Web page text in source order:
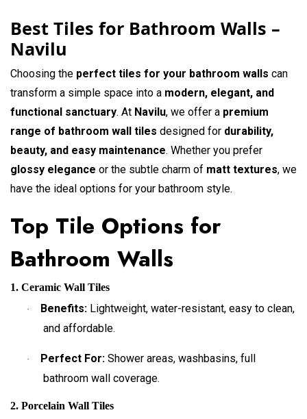
Best Tiles for Bathroom Walls –
Navilu
Choosing the perfect tiles for your bathroom walls can
transform a simple space into a modern, elegant, and
functional sanctuary. At Navilu, we offer a premium
range of bathroom wall tiles designed for durability,
beauty, and easy maintenance. Whether you prefer
glossy elegance or the subtle charm of matt textures, we
have the ideal options for your bathroom style.
Top Tile Options for
Bathroom Walls
1. Ceramic Wall Tiles
· Benefits: Lightweight, water-resistant, easy to clean,
and affordable.
· Perfect For: Shower areas, washbasins, full
bathroom wall coverage.
2. Porcelain Wall Tiles